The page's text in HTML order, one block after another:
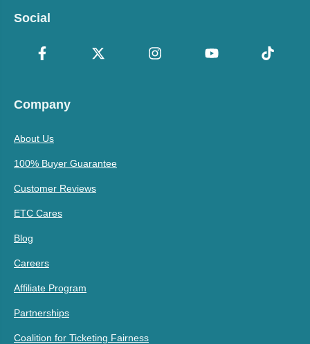
Social
Company
About Us
100% Buyer Guarantee
Customer Reviews
ETC Cares
Blog
Careers
Affiliate Program
Partnerships
Coalition for Ticketing Fairness